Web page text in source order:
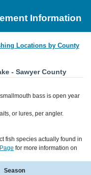
Information
Locations by County
- Sawyer County
bass is open year
or lures, per angler.
fish species actually found in
for more information on
Season